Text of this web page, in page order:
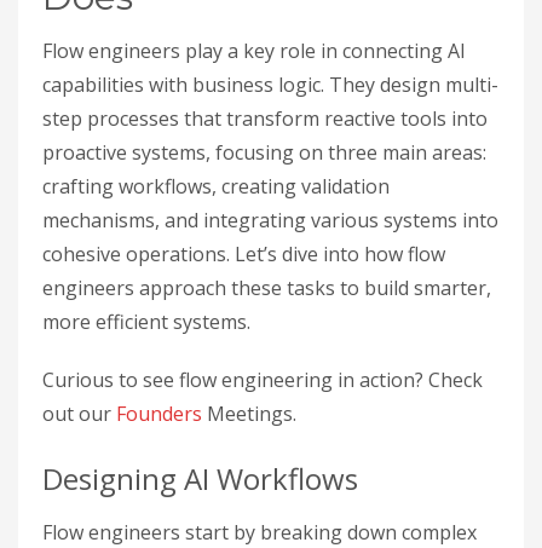
Flow engineers play a key role in connecting AI
capabilities with business logic. They design multi-
step processes that transform reactive tools into
proactive systems, focusing on three main areas:
crafting workflows, creating validation
mechanisms, and integrating various systems into
cohesive operations. Let’s dive into how flow
engineers approach these tasks to build smarter,
more efficient systems.
Curious to see flow engineering in action? Check
out our Founders Meetings.
Designing AI Workflows
Flow engineers start by breaking down complex